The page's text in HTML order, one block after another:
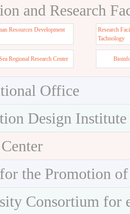
and Research
Resources Development
Research
Tachnology
Regional Research Center
Office
Design Institute
the Promotion
Consortium for